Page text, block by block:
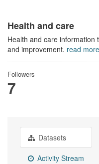
Health and care
Health and care information
and improvement. read more
Followers
7
Datasets
Activity Stream